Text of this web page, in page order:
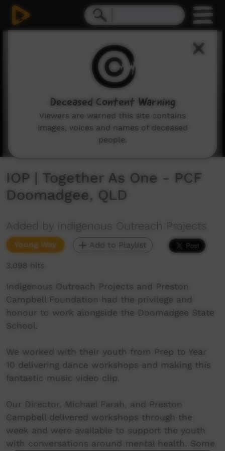
IOP | Together As One - PCF
Doomadgee, QLD
Added by Indigenous Outreach Projects
Young Way Add to Playlist
3,098 hits
Indigenous Outreach Projects and Preston
Campbell Foundation had the privilege and
honour to work alongside the Doomadgee State
School.
We worked with their youth from Prep to Year
10 delivering dance workshops and making this
fantastic music video clip.
Our Director, Michael Farah, and Preston
Campbell delivered workshops through the
week and were available to support the youth
with conversations around mental health. Some
Deceased Content Warning
Viewers are warned this site contains
images, voices and names of deceased
people.